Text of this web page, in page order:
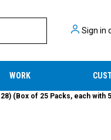
Sign in
WORK
(Box of 25 Packs, each with